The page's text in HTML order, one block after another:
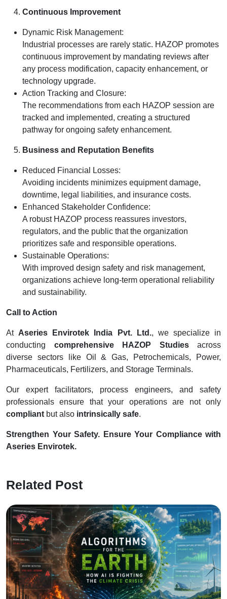
Continuous Improvement
Dynamic Risk Management:
Industrial processes are rarely static. HAZOP promotes
continuous improvement by mandating reviews after
any process modification, capacity enhancement, or
technology upgrade.
Action Tracking and Closure:
The recommendations from each HAZOP session are
tracked and implemented, creating a structured
pathway for ongoing safety enhancement.
Business and Reputation Benefits
Reduced Financial Losses:
Avoiding incidents minimizes equipment damage,
downtime, legal liabilities, and insurance costs.
Enhanced Stakeholder Confidence:
A robust HAZOP process reassures investors,
regulators, and the public that the organization
prioritizes safe and responsible operations.
Sustainable Operations:
With improved design safety and risk management,
organizations achieve long-term operational reliability
and sustainability.
Call to Action
At Aseries Envirotek India Pvt. Ltd., we specialize in
conducting comprehensive HAZOP Studiesacross
diverse sectors like Oil & Gas, Petrochemicals, Power,
Pharmaceuticals, Fertilizers, and Storage Terminals.
Our expert facilitators, process engineers, and safety
professionals ensure that your operations are not only
compliant but also intrinsically safe.
Strengthen Your Safety. Ensure Your Compliance with
Aseries Envirotek.
Related Post